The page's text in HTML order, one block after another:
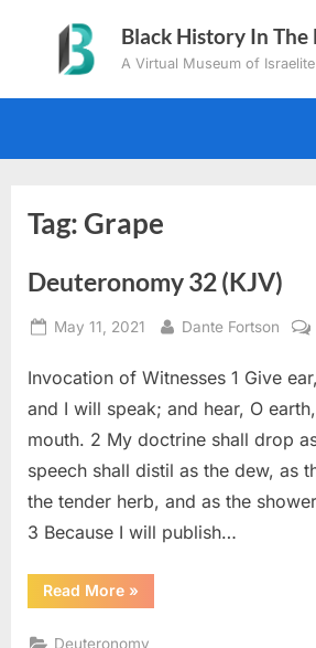
content
Black History In The
A Virtual Museum of
Tag:Grape
Deuteronomy 32 (KJV)
Posted
May 11, 2021 By
Dante Fortson
Invocation of Witnesses 1 Give
and I will speak; and hear, O
mouth. 2 My doctrine shall drop
speech shall distil as the dew, as
the tender herb, and as the
3 Because I will publish…
Read More“Deuteronomy
32
»
Deuteronomy